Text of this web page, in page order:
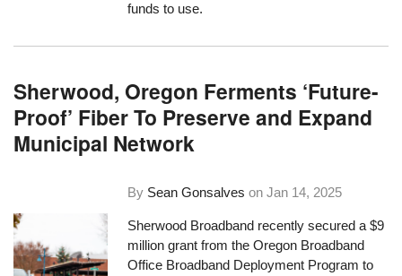
funds to use.
Sherwood, Oregon Ferments ‘Future-
Proof’ Fiber To Preserve and Expand
Municipal Network
By Sean Gonsalves onJan 14, 2025
Sherwood Broadband recently secured a $9
million grant from the Oregon Broadband
Office Broadband Deployment Program to